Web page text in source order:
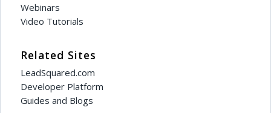
Webinars
Video Tutorials
Related Sites
LeadSquared.com
Developer Platform
Guides and Blogs